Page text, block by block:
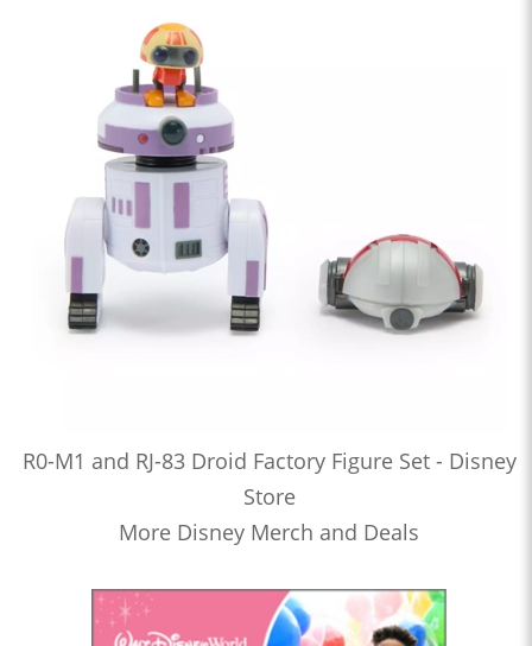
R0-M1 and RJ-83 Droid Factory Figure Set - Disney
Store
More Disney Merch and Deals